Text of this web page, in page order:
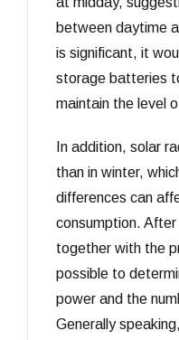
between daytime
is significant, it
storage batteries
maintain the level
In addition, solar
than in winter,
differences can
consumption.
together with the
possible to
power and the
Generally